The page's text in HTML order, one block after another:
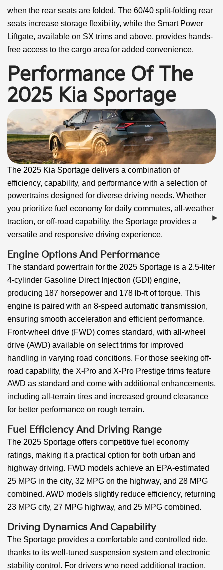
when the rear seats are folded. The 60/40 split-folding rear
seats increase storage flexibility, while the Smart Power
Liftgate, available on SX trims and above, provides hands-
free access to the cargo area for added convenience.
Performance Of The
2025 Kia Sportage
The 2025 Kia Sportage delivers a combination of
efficiency, capability, and performance with a selection of
powertrains designed for diverse driving needs. Whether
you prioritize fuel economy for daily commutes, all-weather
traction, or off-road capability, the Sportage provides a
versatile and responsive driving experience.
Engine Options And Performance
The standard powertrain for the 2025 Sportage is a 2.5-liter
4-cylinder Gasoline Direct Injection (GDI) engine,
producing 187 horsepower and 178 lb-ft of torque. This
engine is paired with an 8-speed automatic transmission,
ensuring smooth acceleration and efficient performance.
Front-wheel drive (FWD) comes standard, with all-wheel
drive (AWD) available on select trims for improved
handling in varying road conditions. For those seeking off-
road capability, the X-Pro and X-Pro Prestige trims feature
AWD as standard and come with additional enhancements,
including all-terrain tires and increased ground clearance
for better performance on rough terrain.
Fuel Efficiency And Driving Range
The 2025 Sportage offers competitive fuel economy
ratings, making it a practical option for both urban and
highway driving. FWD models achieve an EPA-estimated
25 MPG in the city, 32 MPG on the highway, and 28 MPG
combined. AWD models slightly reduce efficiency, returning
23 MPG city, 27 MPG highway, and 25 MPG combined.
Driving Dynamics And Capability
The Sportage provides a comfortable and controlled ride,
thanks to its well-tuned suspension system and electronic
stability control. For drivers who need additional traction,